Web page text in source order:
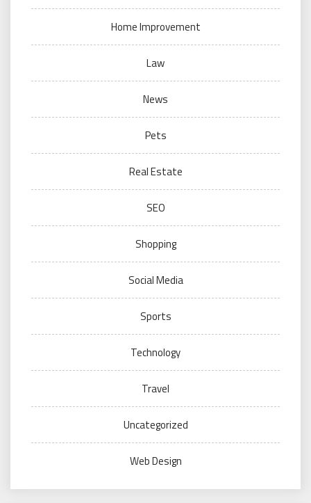
Home Improvement
Law
News
Pets
Real Estate
SEO
Shopping
Social Media
Sports
Technology
Travel
Uncategorized
Web Design